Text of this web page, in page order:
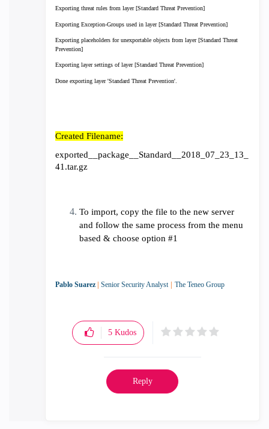
Exporting threat rules from layer [Standard Threat Prevention]
Exporting Exception-Groups used in layer [Standard Threat Prevention]
Exporting placeholders for unexportable objects from layer [Standard Threat
Prevention]
Exporting layer settings of layer [Standard Threat Prevention]
Done exporting layer 'Standard Threat Prevention'.
Created Filename:
exported__package__Standard__2018_07_23_13_
41.tar.gz
To import, copy the file to the new server
and follow the same process from the menu
based & choose option #1
Pablo Suarez | Senior Security Analyst | The Teneo Group
5 Kudos
Reply